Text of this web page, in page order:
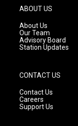
g
r
a
m
ABOUT US
About Us
Our Team
Advisory Board
Station Updates
CONTACT US
Contact Us
Careers
Support Us